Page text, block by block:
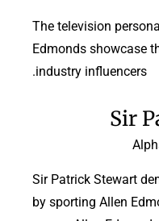
The television
Edmonds showcase
industry influencers.
Sir
Sir Patrick Stewart
by sporting Allen